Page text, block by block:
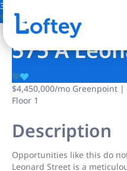
31 Photos
575 A
$4,450,000/mo Greenpoint
Floor 1
Description
Opportunities like this do
Leonard Street is a